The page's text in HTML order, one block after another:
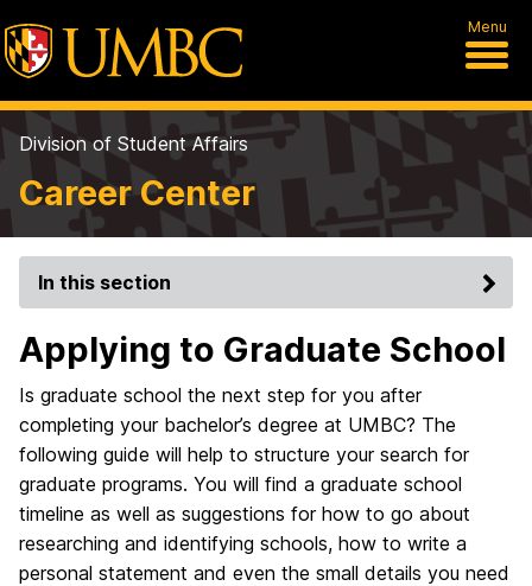
Menu
Division of Student Affairs
Career Center
In this section
Applying to Graduate School
Is graduate school the next step for you after
completing your bachelor’s degree at UMBC? The
following guide will help to structure your search for
graduate programs. You will find a graduate school
timeline as well as suggestions for how to go about
researching and identifying schools, how to write a
personal statement and even the small details you need